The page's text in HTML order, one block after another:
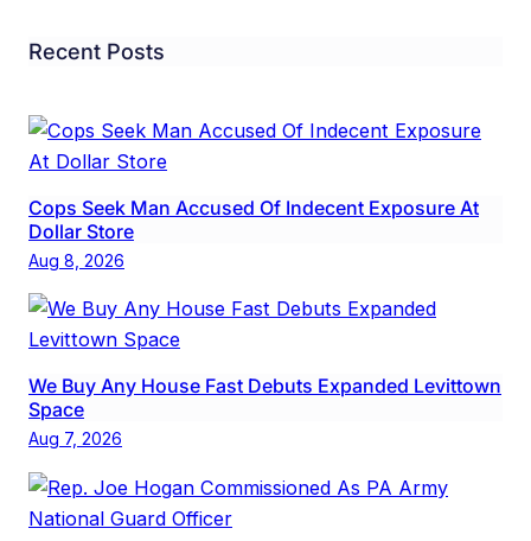
Recent Posts
Cops Seek Man Accused Of Indecent Exposure At
Dollar Store
Aug 8, 2026
We Buy Any House Fast Debuts Expanded Levittown
Space
Aug 7, 2026